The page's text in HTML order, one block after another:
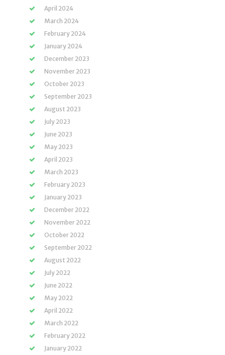
April 2024
March 2024
February 2024
January 2024
December 2023
November 2023
October 2023
September 2023
August 2023
July 2023
June 2023
May 2023
April 2023
March 2023
February 2023
January 2023
December 2022
November 2022
October 2022
September 2022
August 2022
July 2022
June 2022
May 2022
April 2022
March 2022
February 2022
January 2022